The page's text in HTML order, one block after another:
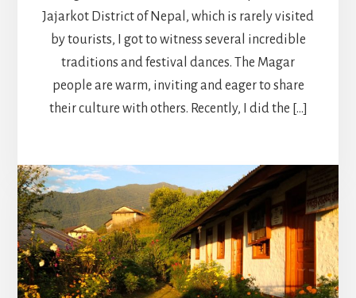
Jajarkot District of Nepal, which is rarely visited
by tourists, I got to witness several incredible
traditions and festival dances. The Magar
people are warm, inviting and eager to share
their culture with others. Recently, I did the […]